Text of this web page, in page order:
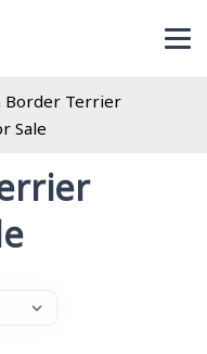
Border Terrier
Sale